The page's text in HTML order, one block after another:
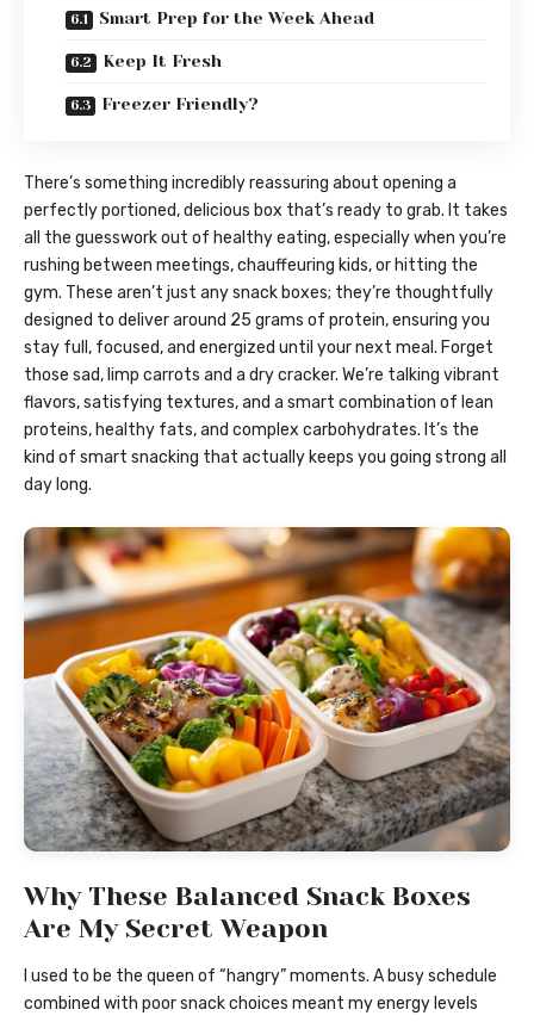
Smart Prep for the Week Ahead
Keep It Fresh
Freezer Friendly?
There’s something incredibly reassuring about opening a
perfectly portioned, delicious box that’s ready to grab. It takes
all the guesswork out of healthy eating, especially when you’re
rushing between meetings, chauffeuring kids, or hitting the
gym. These aren’t just any snack boxes; they’re thoughtfully
designed to deliver around 25 grams of protein, ensuring you
stay full, focused, and energized until your next meal. Forget
those sad, limp carrots and a dry cracker. We’re talking vibrant
flavors, satisfying textures, and a smart combination of lean
proteins, healthy fats, and complex carbohydrates. It’s the
kind of smart snacking that actually keeps you going strong all
day long.
Why These Balanced Snack Boxes
Are My Secret Weapon
I used to be the queen of “hangry” moments. A busy schedule
combined with poor snack choices meant my energy levels